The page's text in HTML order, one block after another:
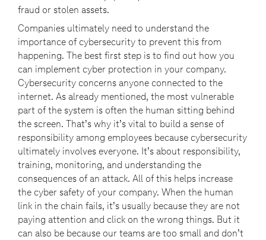
fraud or stolen assets.
Companies ultimately need to understand the
importance of cybersecurity to prevent this from
happening. The best first step is to find out how you
can implement cyber protection in your company.
Cybersecurity concerns anyone connected to the
internet. As already mentioned, the most vulnerable
part of the system is often the human sitting behind
the screen. That’s why it’s vital to build a sense of
responsibility among employees because cybersecurity
ultimately involves everyone. It’s about responsibility,
training, monitoring, and understanding the
consequences of an attack. All of this helps increase
the cyber safety of your company. When the human
link in the chain fails, it’s usually because they are not
paying attention and click on the wrong things. But it
can also be because our teams are too small and don’t